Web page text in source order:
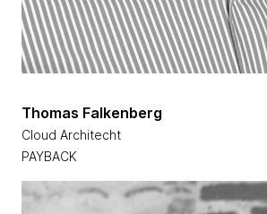
Thomas Falkenberg
Cloud Architecht
PAYBACK